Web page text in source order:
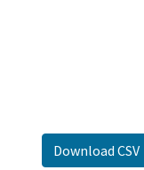
Download CSV